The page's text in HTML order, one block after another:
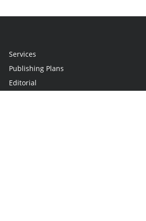
Services
Publishing Plans
Editorial